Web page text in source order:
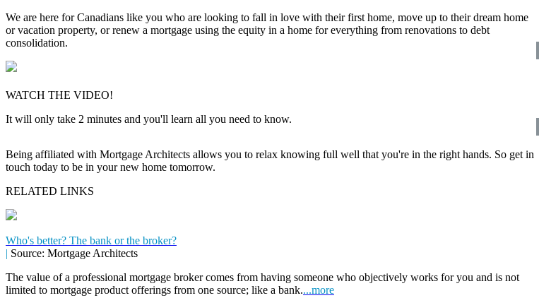
We are here for Canadians like you who are looking to fall in love with their first home, move up to their dream home
or vacation property, or renew a mortgage using the equity in a home for everything from renovations to debt
consolidation.
WATCH THE VIDEO!
It will only take 2 minutes and you'll learn all you need to know.
Being affiliated with Mortgage Architects allows you to relax knowing full well that you're in the right hands. So get in
touch today to be in your new home tomorrow.
RELATED LINKS
Who's better? The bank or the broker?
| Source: Mortgage Architects
The value of a professional mortgage broker comes from having someone who objectively works for you and is not
limited to mortgage product offerings from one source; like a bank....more